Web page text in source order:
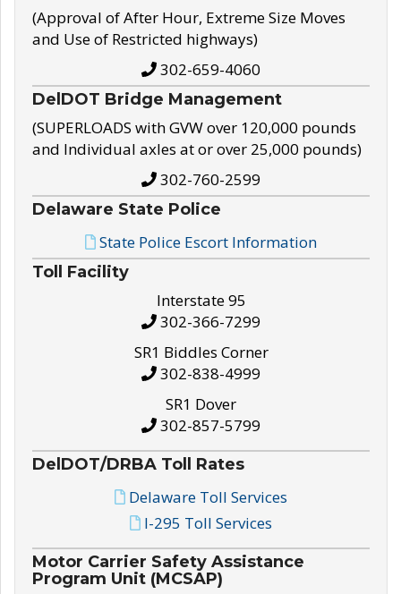
(Approval of After Hour, Extreme Size Moves
and Use of Restricted highways)
302-659-4060
DelDOT Bridge Management
(SUPERLOADS with GVW over 120,000 pounds
and Individual axles at or over 25,000 pounds)
302-760-2599
Delaware State Police
State Police Escort Information
Toll Facility
Interstate 95
302-366-7299
SR1 Biddles Corner
302-838-4999
SR1 Dover
302-857-5799
DelDOT/DRBA Toll Rates
Delaware Toll Services
I-295 Toll Services
Motor Carrier Safety Assistance
Program Unit (MCSAP)